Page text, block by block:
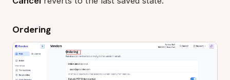
Ordering